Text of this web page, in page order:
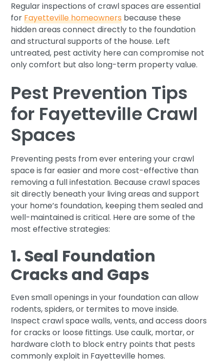
Regular inspections of crawl spaces are essential
forFayetteville homeowners because these
hidden areas connect directly to the foundation
and structural supports of the house. Left
untreated, pest activity here can compromise not
only comfort but also long-term property value.
Pest Prevention Tips
for Fayetteville Crawl
Spaces
Preventing pests from ever entering your crawl
space is far easier and more cost-effective than
removing a full infestation. Because crawl spaces
sit directly beneath your living areas and support
your home’s foundation, keeping them sealed and
well-maintained is critical. Here are some of the
most effective strategies:
1. Seal Foundation
Cracks and Gaps
Even small openings in your foundation can allow
rodents, spiders, or termites to move inside.
Inspect crawl space walls, vents, and access doors
for cracks or loose fittings. Use caulk, mortar, or
hardware cloth to block entry points that pests
commonly exploit in Fayetteville homes.